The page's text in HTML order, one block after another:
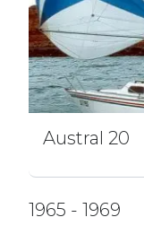
Austral 20
1965 - 1969